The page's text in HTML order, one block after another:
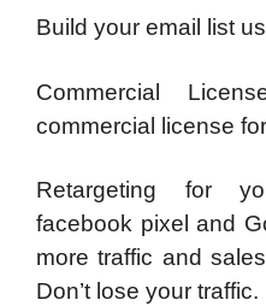
Build your email list
Commercial
commercial license
Retargeting for
facebook pixel and
more traffic and
Don’t lose your traffic.